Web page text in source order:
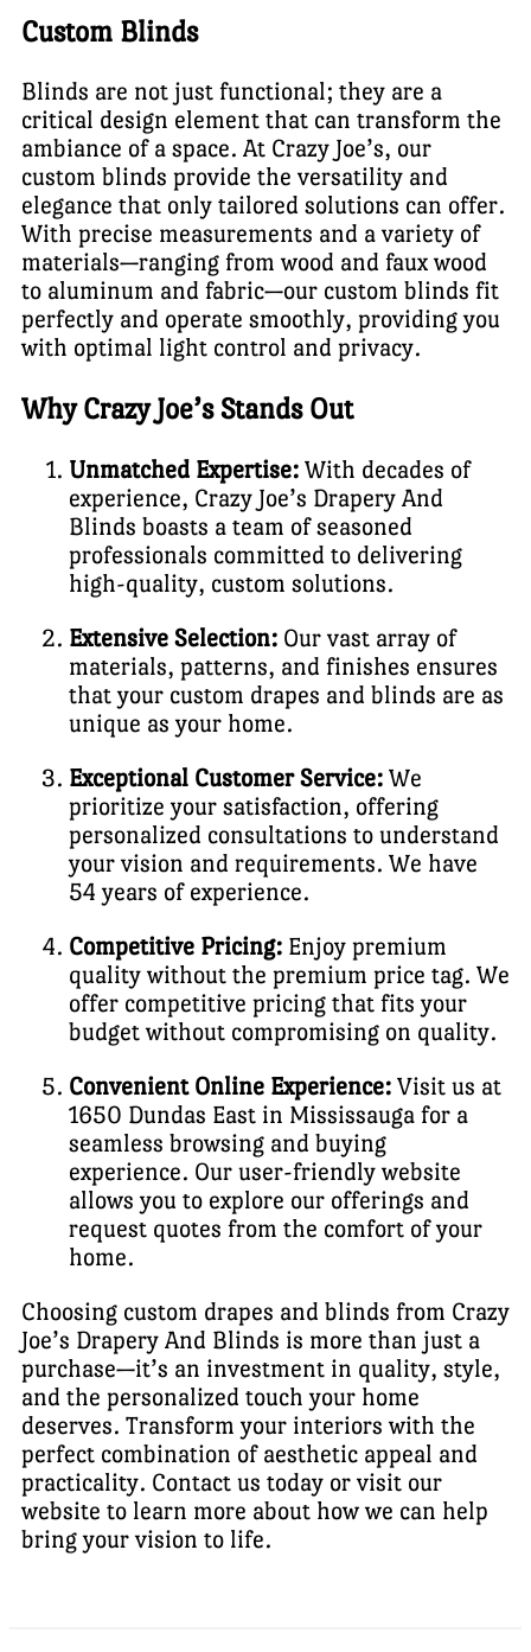
Custom Blinds
Blinds are not just functional; they are a
critical design element that can transform the
ambiance of a space. At Crazy Joe’s, our
custom blinds provide the versatility and
elegance that only tailored solutions can offer.
With precise measurements and a variety of
materials—ranging from wood and faux wood
to aluminum and fabric—our custom blinds fit
perfectly and operate smoothly, providing you
with optimal light control and privacy.
Why Crazy Joe’s Stands Out
Unmatched Expertise: With decades of
experience, Crazy Joe’s Drapery And
Blinds boasts a team of seasoned
professionals committed to delivering
high-quality, custom solutions.
Extensive Selection: Our vast array of
materials, patterns, and finishes ensures
that your custom drapes and blinds are as
unique as your home.
Exceptional Customer Service: We
prioritize your satisfaction, offering
personalized consultations to understand
your vision and requirements. We have
54 years of experience.
Competitive Pricing: Enjoy premium
quality without the premium price tag. We
offer competitive pricing that fits your
budget without compromising on quality.
Convenient Online Experience: Visit us at
1650 Dundas East in Mississauga for a
seamless browsing and buying
experience. Our user-friendly website
allows you to explore our offerings and
request quotes from the comfort of your
home.
Choosing custom drapes and blinds from Crazy
Joe’s Drapery And Blinds is more than just a
purchase—it’s an investment in quality, style,
and the personalized touch your home
deserves. Transform your interiors with the
perfect combination of aesthetic appeal and
practicality. Contact us today or visit our
website to learn more about how we can help
bring your vision to life.